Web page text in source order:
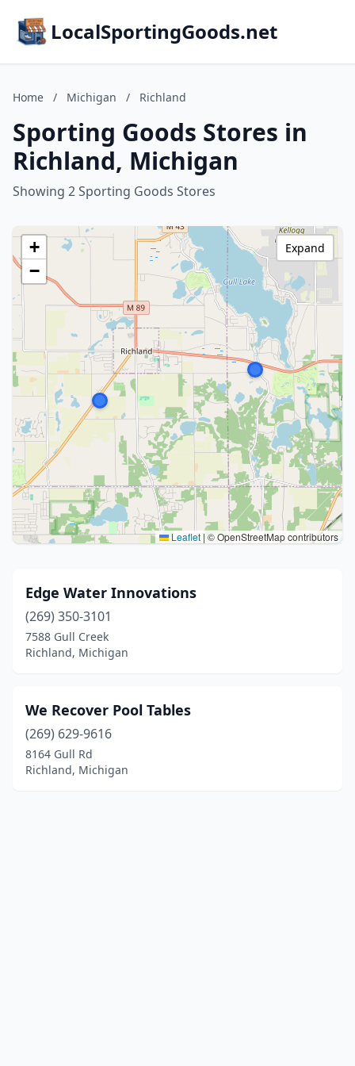
LocalSportingGoods.net
Home / Michigan / Richland
Sporting Goods Stores in
Richland, Michigan
Showing 2 Sporting Goods Stores
+
−
Leaflet | © OpenStreetMap contributors
Expand
Edge Water Innovations
(269) 350-3101
7588 Gull Creek
Richland, Michigan
We Recover Pool Tables
(269) 629-9616
8164 Gull Rd
Richland, Michigan